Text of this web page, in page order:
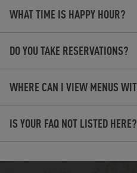
WHAT TIME IS HAPPY HOUR?
DO YOU TAKE RESERVATIONS?
WHERE CAN I VIEW MENUS
IS YOUR FAQ NOT LISTED HERE?